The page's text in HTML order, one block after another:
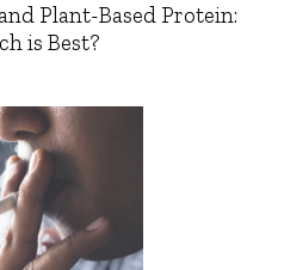
Plant-Based Protein:
is Best?